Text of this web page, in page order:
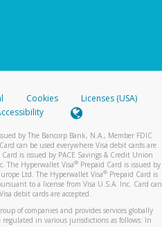
Cookies
Licenses (USA)
by The Bancorp Bank, N.A., Member FDIC
can be used everywhere Visa debit cards are
Card is issued by PACE Savings & Credit Union
The Hyperwallet Visa® Prepaid Card is issued by
Ltd. The Hyperwallet Visa®Prepaid Card is
to a license from Visa U.S.A. Inc. Card can
debit cards are accepted.
of companies and provides services globally
in various jurisdictions as follows: In